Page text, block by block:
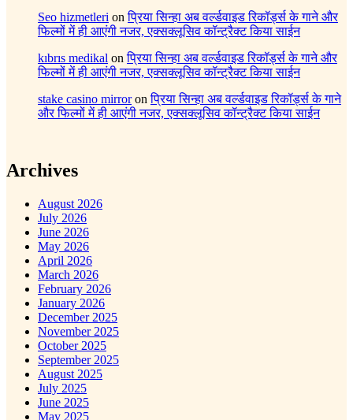
Seo hizmetleri onप्रिया सिन्हा अब वर्ल्डवाइड रिकॉर्ड्स के गाने और
फिल्मों में ही आएंगी नजर, एक्सक्लूसिव कॉन्ट्रैक्ट किया साईन
kıbrıs medikal onप्रिया सिन्हा अब वर्ल्डवाइड रिकॉर्ड्स के गाने और
फिल्मों में ही आएंगी नजर, एक्सक्लूसिव कॉन्ट्रैक्ट किया साईन
stake casino mirroronप्रिया सिन्हा अब वर्ल्डवाइड रिकॉर्ड्स के गाने
और फिल्मों में ही आएंगी नजर, एक्सक्लूसिव कॉन्ट्रैक्ट किया साईन
Archives
August 2026
July 2026
June 2026
May 2026
April 2026
March 2026
February 2026
January 2026
December 2025
November 2025
October 2025
September 2025
August 2025
July 2025
June 2025
May 2025